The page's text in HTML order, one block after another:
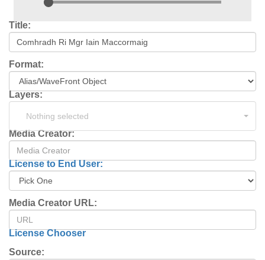
Title:
Format:
Layers:
Nothing selected
Media Creator:
License to End User:
Media Creator URL:
License Chooser
Source: